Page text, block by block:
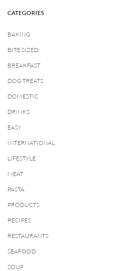
CATEGORIES
BAKING
BITE SIZED
BREAKFAST
DOG TREATS
DOMESTIC
DRINKS
EASY
INTERNATIONAL
LIFESTYLE
MEAT
PASTA
PRODUCTS
RECIPES
RESTAURANTS
SEAFOOD
SOUP